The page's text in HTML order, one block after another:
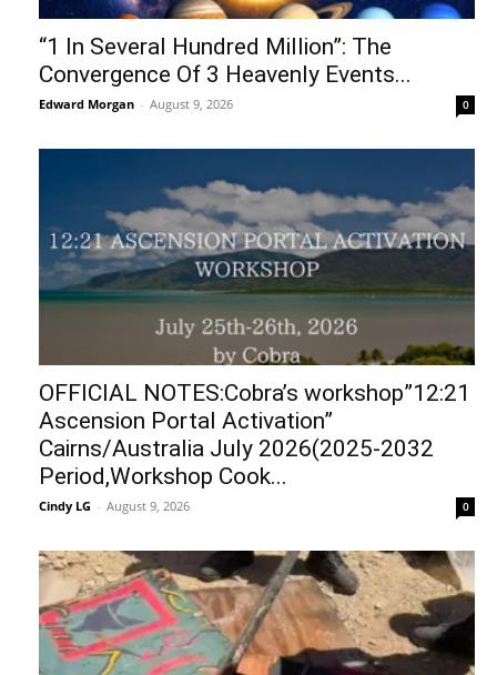
“1 In Several Hundred Million”: The
Convergence Of 3 Heavenly Events...
Edward Morgan - August 9, 2026 0
OFFICIAL NOTES:Cobra’s workshop”12:21
Ascension Portal Activation”
Cairns/Australia July 2026(2025-2032
Period,Workshop Cook...
Cindy LG - August 9, 2026 0